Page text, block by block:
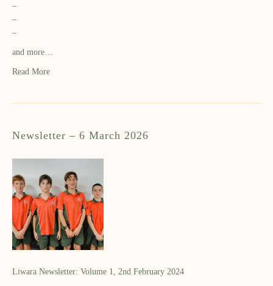
–
–
–
and more…
Read More
Newsletter – 6 March 2026
Liwara Newsletter: Volume 1, 2nd February 2024